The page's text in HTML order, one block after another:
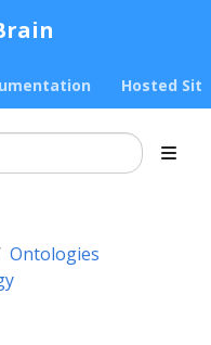
Hosted
Ontologies